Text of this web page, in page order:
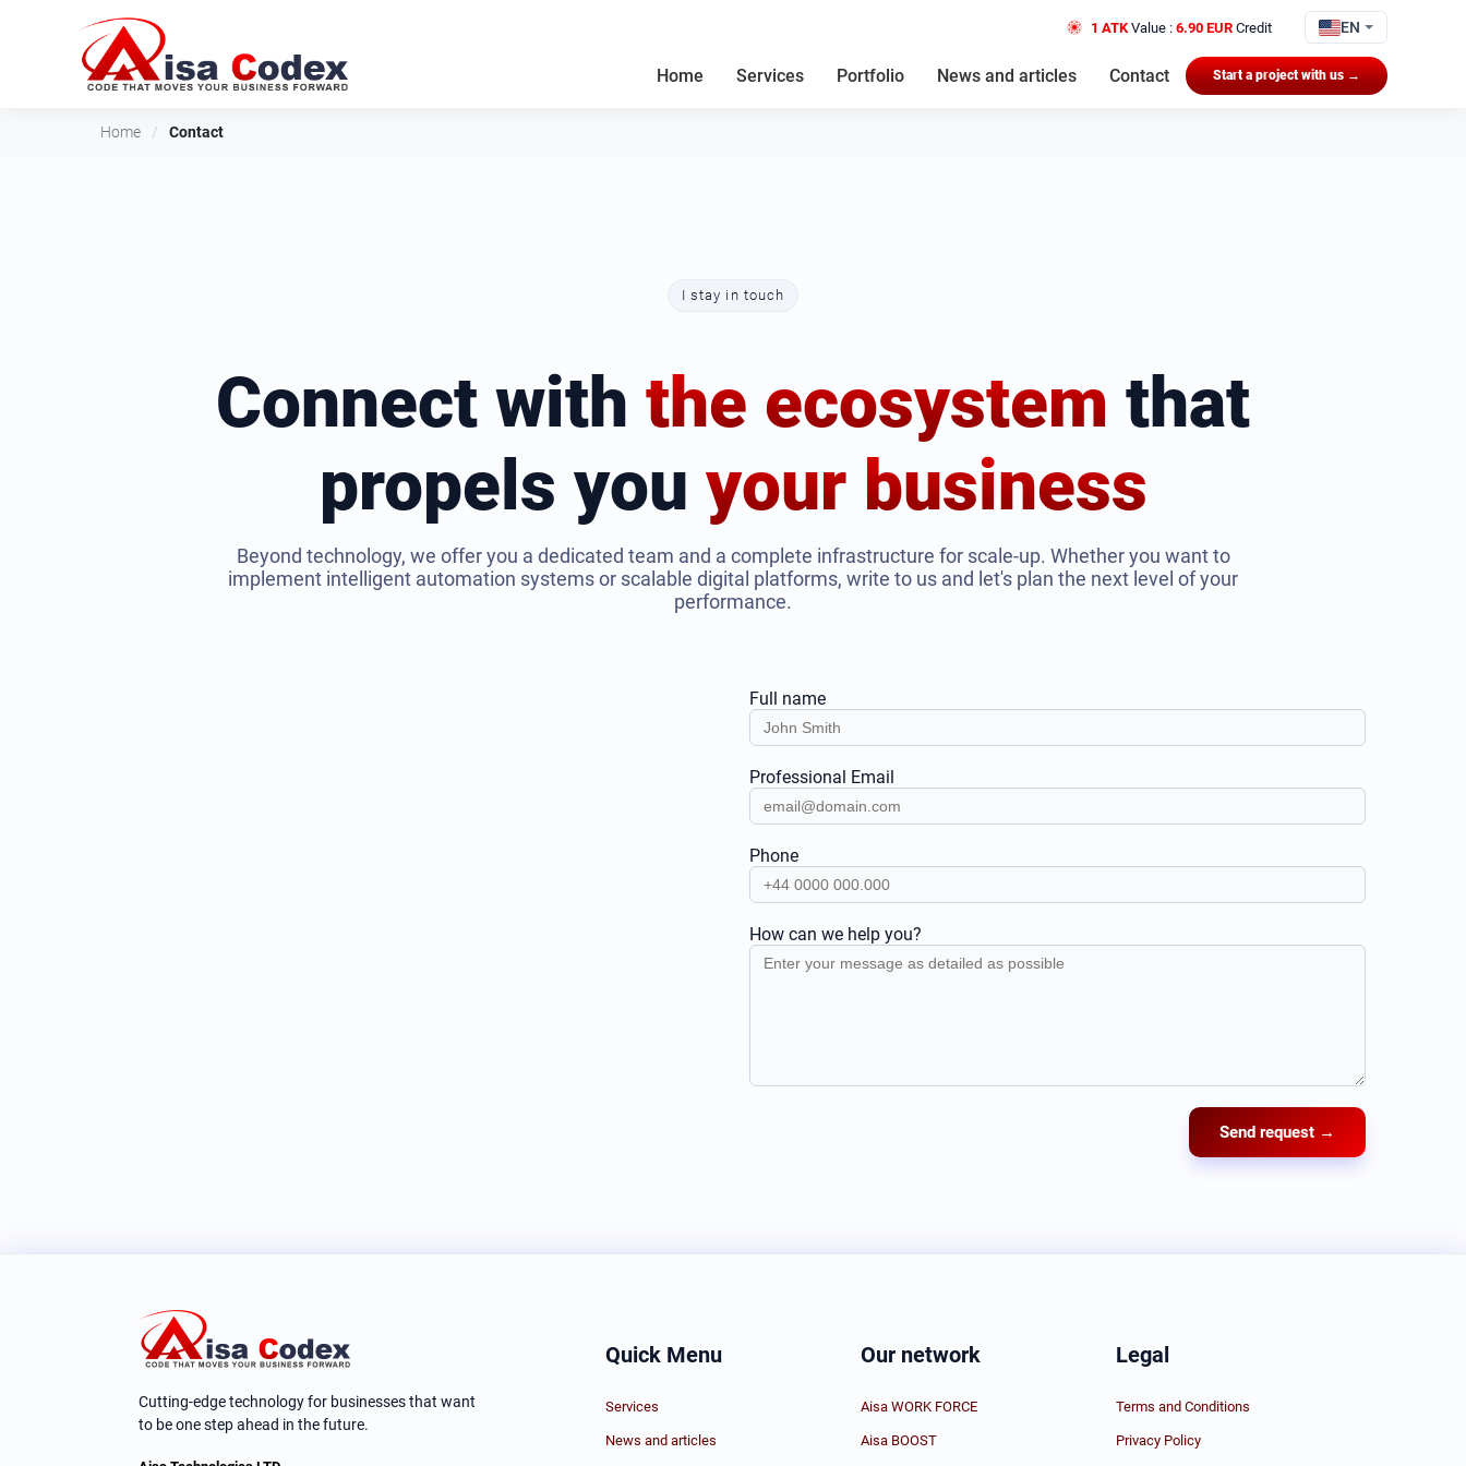
1 ATK Value : 6.90 EUR Credit EN
Home Services Portfolio News and articles Contact Start a project with us →
Home / Contact
I stay in touch
Connect with the ecosystem that
propels you your business
Beyond technology, we offer you a dedicated team and a complete infrastructure for scale-up. Whether you want to
implement intelligent automation systems or scalable digital platforms, write to us and let's plan the next level of your
performance.
Full name
Professional Email
Phone
How can we help you?
Send request →
Cutting-edge technology for businesses that want
to be one step ahead in the future.
Quick Menu
Services
News and articles
Our network
Aisa WORK FORCE
Aisa BOOST
Legal
Terms and Conditions
Privacy Policy